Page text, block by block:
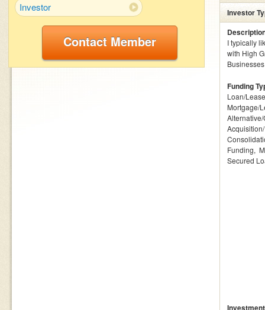
Investor
Contact Member
Investor
I typically
with High
Funding
Loan/
Mortgage/
Funding
Secured